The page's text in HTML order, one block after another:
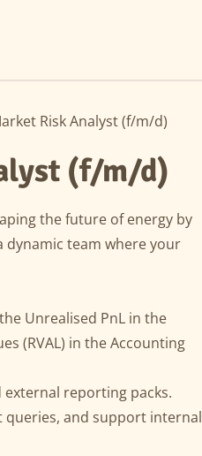
Risk Analyst (f/m/d)
(f/m/d)
the future of energy by
dynamic team where your
Unrealised PnL in the
(RVAL) in the Accounting
external reporting packs.
queries, and support internal